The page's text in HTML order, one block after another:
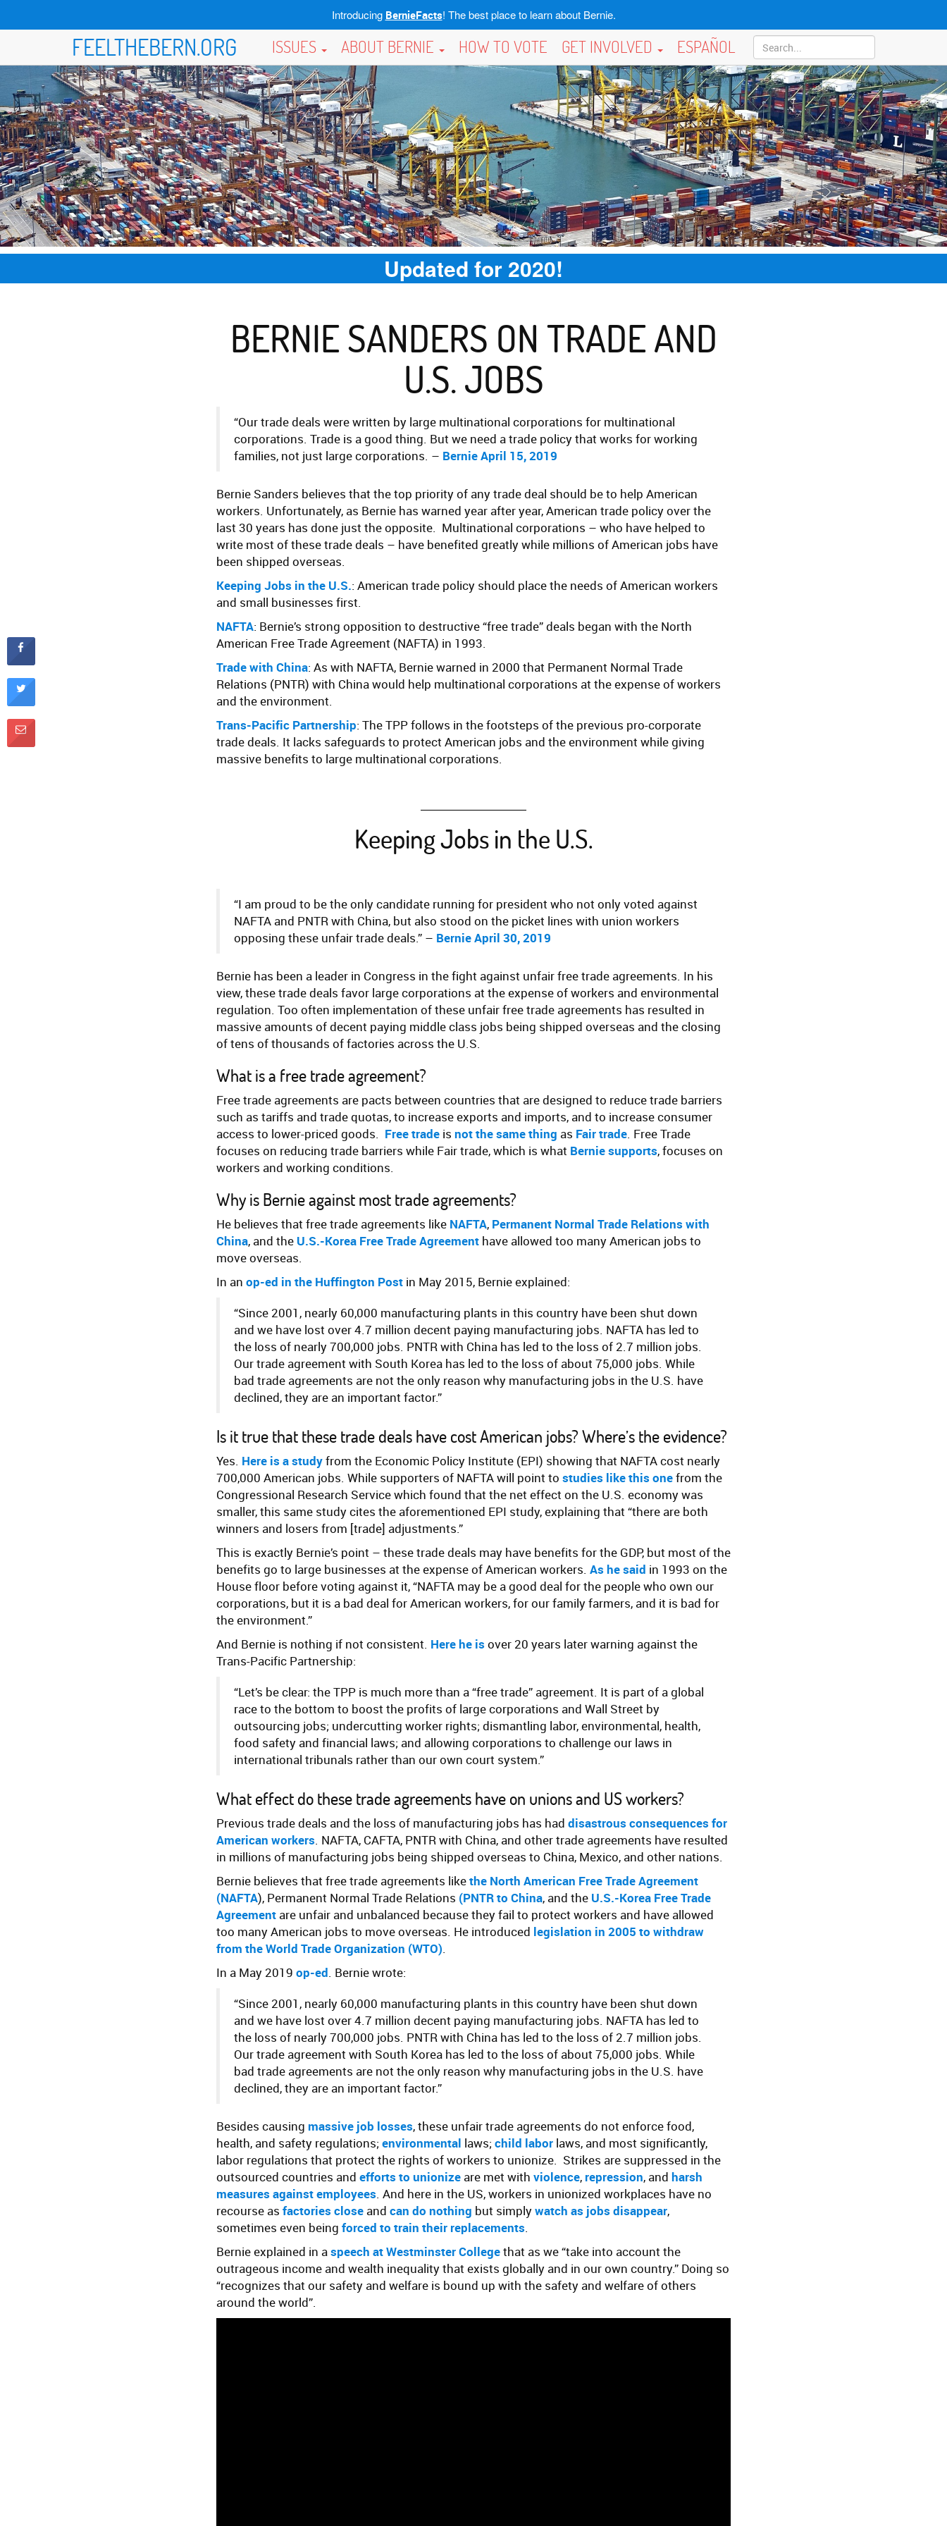
Introducing BernieFacts! The best place to learn about Bernie.
FEELTHEBERN.ORG ESPAÑOL
ISSUES ABOUT BERNIE HOW TO VOTE GET INVOLVED
Updated for 2020!
BERNIE SANDERS ON TRADE AND
U.S. JOBS
“Our trade deals were written by large multinational corporations for multinational
corporations. Trade is a good thing. But we need a trade policy that works for working
families, not just large corporations. – Bernie April 15, 2019
Bernie Sanders believes that the top priority of any trade deal should be to help American
workers. Unfortunately, as Bernie has warned year after year, American trade policy over the
last 30 years has done just the opposite. Multinational corporations – who have helped to
write most of these trade deals – have benefited greatly while millions of American jobs have
been shipped overseas.
Keeping Jobs in the U.S.: American trade policy should place the needs of American workers
and small businesses first.
NAFTA: Bernie’s strong opposition to destructive “free trade” deals began with the North
American Free Trade Agreement (NAFTA) in 1993.
Trade with China: As with NAFTA, Bernie warned in 2000 that Permanent Normal Trade
Relations (PNTR) with China would help multinational corporations at the expense of workers
and the environment.
Trans-Pacific Partnership: The TPP follows in the footsteps of the previous pro-corporate
trade deals. It lacks safeguards to protect American jobs and the environment while giving
massive benefits to large multinational corporations.
Keeping Jobs in the U.S.
“I am proud to be the only candidate running for president who not only voted against
NAFTA and PNTR with China, but also stood on the picket lines with union workers
opposing these unfair trade deals.” – Bernie April 30, 2019
Bernie has been a leader in Congress in the fight against unfair free trade agreements. In his
view, these trade deals favor large corporations at the expense of workers and environmental
regulation. Too often implementation of these unfair free trade agreements has resulted in
massive amounts of decent paying middle class jobs being shipped overseas and the closing
of tens of thousands of factories across the U.S.
What is a free trade agreement?
Free trade agreements are pacts between countries that are designed to reduce trade barriers
such as tariffs and trade quotas, to increase exports and imports, and to increase consumer
access to lower-priced goods. Free trade is not the same thing as Fair trade. Free Trade
focuses on reducing trade barriers while Fair trade, which is what Bernie supports, focuses on
workers and working conditions.
Why is Bernie against most trade agreements?
He believes that free trade agreements like NAFTA, Permanent Normal Trade Relations with
China, and the U.S.-Korea Free Trade Agreement have allowed too many American jobs to
move overseas.
In an op-ed in the Huffington Post in May 2015, Bernie explained:
“Since 2001, nearly 60,000 manufacturing plants in this country have been shut down
and we have lost over 4.7 million decent paying manufacturing jobs. NAFTA has led to
the loss of nearly 700,000 jobs. PNTR with China has led to the loss of 2.7 million jobs.
Our trade agreement with South Korea has led to the loss of about 75,000 jobs. While
bad trade agreements are not the only reason why manufacturing jobs in the U.S. have
declined, they are an important factor.”
Is it true that these trade deals have cost American jobs? Where’s the evidence?
Yes. Here is a studyfrom the Economic Policy Institute (EPI) showing that NAFTA cost nearly
700,000 American jobs. While supporters of NAFTA will point to studies like this onefrom the
Congressional Research Service which found that the net effect on the U.S. economy was
smaller, this same study cites the aforementioned EPI study, explaining that “there are both
winners and losers from [trade] adjustments.”
This is exactly Bernie’s point – these trade deals may have benefits for the GDP, but most of the
benefits go to large businesses at the expense of American workers. As he said in 1993 on the
House floor before voting against it, “NAFTA may be a good deal for the people who own our
corporations, but it is a bad deal for American workers, for our family farmers, and it is bad for
the environment.”
And Bernie is nothing if not consistent. Here he is over 20 years later warning against the
Trans-Pacific Partnership:
“Let’s be clear: the TPP is much more than a “free trade” agreement. It is part of a global
race to the bottom to boost the profits of large corporations and Wall Street by
outsourcing jobs; undercutting worker rights; dismantling labor, environmental, health,
food safety and financial laws; and allowing corporations to challenge our laws in
international tribunals rather than our own court system.”
What effect do these trade agreements have on unions and US workers?
Previous trade deals and the loss of manufacturing jobs has had disastrous consequences for
American workers. NAFTA, CAFTA, PNTR with China, and other trade agreements have resulted
in millions of manufacturing jobs being shipped overseas to China, Mexico, and other nations.
Bernie believes that free trade agreements likethe North American Free Trade Agreement
(NAFTA), Permanent Normal Trade Relations (PNTR to China, and the U.S.-Korea Free Trade
Agreement are unfair and unbalanced because they fail to protect workers and have allowed
too many American jobs to move overseas. He introduced legislation in 2005 to withdraw
from the World Trade Organization (WTO).
In a May 2019 op-ed. Bernie wrote:
“Since 2001, nearly 60,000 manufacturing plants in this country have been shut down
and we have lost over 4.7 million decent paying manufacturing jobs. NAFTA has led to
the loss of nearly 700,000 jobs. PNTR with China has led to the loss of 2.7 million jobs.
Our trade agreement with South Korea has led to the loss of about 75,000 jobs. While
bad trade agreements are not the only reason why manufacturing jobs in the U.S. have
declined, they are an important factor.”
Besides causing massive job losses, these unfair trade agreements do not enforce food,
health, and safety regulations; environmental laws; child labor laws, and most significantly,
labor regulations that protect the rights of workers to unionize. Strikes are suppressed in the
outsourced countries and efforts to unionize are met with violence, repression, and harsh
measures against employees. And here in the US, workers in unionized workplaces have no
recourse as factories close and can do nothing but simplywatch as jobs disappear,
sometimes even being forced to train their replacements.
Bernie explained in aspeech at Westminster Collegethat as we “take into account the
outrageous income and wealth inequality that exists globally and in our own country.” Doing so
“recognizes that our safety and welfare is bound up with the safety and welfare of others
around the world”.